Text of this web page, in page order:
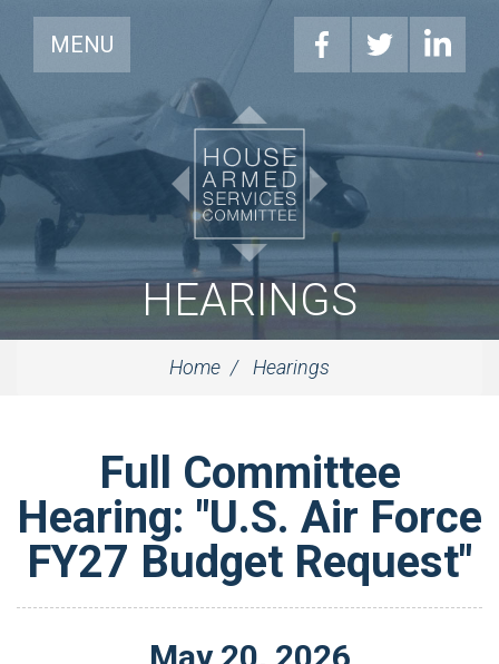
MENU
HEARINGS
Home Hearings
Full Committee
Hearing: "U.S. Air Force
FY27 Budget Request"